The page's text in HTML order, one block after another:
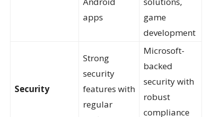
apps
game
development
Security
Strong
security
features with
regular
Microsoft-
backed
security with
robust
compliance